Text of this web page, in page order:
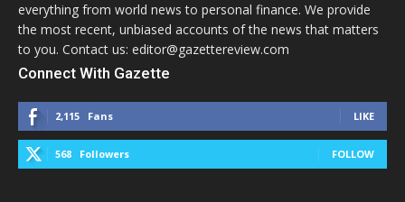
everything from world news to personal finance. We provide
the most recent, unbiased accounts of the news that matters
to you. Contact us: editor@gazettereview.com
Connect With Gazette
2,115 Fans LIKE
568 Followers FOLLOW